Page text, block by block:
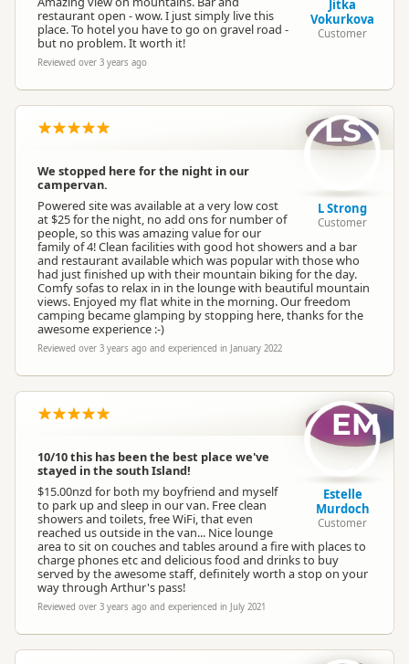
restaurant open - wow. I just simply live this
place. To hotel you have to go on gravel road -
but no problem. It worth it!
Reviewed over 3 years ago
Jitka
Vokurkova
Customer
We stopped here for the night in our
campervan.
Powered site was available at a very low cost
at $25 for the night, no add ons for number of
people, so this was amazing value for our
family of 4! Clean facilities with good hot showers and a bar
and restaurant available which was popular with those who
had just finished up with their mountain biking for the day.
Comfy sofas to relax in in the lounge with beautiful mountain
views. Enjoyed my flat white in the morning. Our freedom
camping became glamping by stopping here, thanks for the
awesome experience :-)
Reviewed over 3 years ago and experienced in January 2022
LS
L Strong
Customer
10/10 this has been the best place we've
stayed in the south Island!
$15.00nzd for both my boyfriend and myself
to park up and sleep in our van. Free clean
showers and toilets, free WiFi, that even
reached us outside in the van... Nice lounge
area to sit on couches and tables around a fire with places to
charge phones etc and delicious food and drinks to buy
served by the awesome staff, definitely worth a stop on your
way through Arthur's pass!
Reviewed over 3 years ago and experienced in July 2021
EM
Estelle
Murdoch
Customer